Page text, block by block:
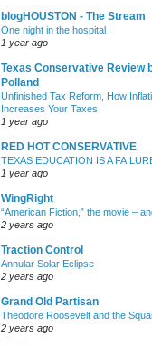
blogHOUSTON - The Stream
One night in the hospital
1 year ago
Texas Conservative Review
Polland
Unfinished Tax Reform, How
Increases Your Taxes
1 year ago
RED HOT CONSERVATIVE
TEXAS EDUCATION IS A
1 year ago
WingRight
“American Fiction,” the movie –
2 years ago
Traction Control
Annular Solar Eclipse
2 years ago
Grand Old Partisan
Theodore Roosevelt and the
2 years ago